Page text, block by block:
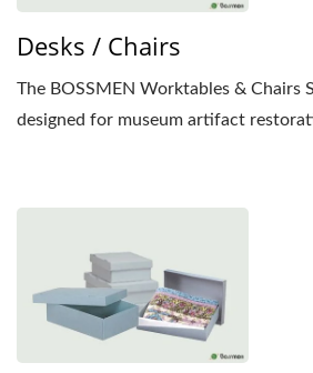
Desks / Chairs
The BOSSMEN Worktables & Chairs
designed for museum artifact